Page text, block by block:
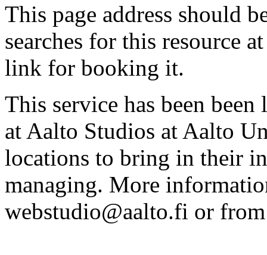
This page address should
searches for this resource
link for booking it.
This service has been
at Aalto Studios at Aalto
locations to bring in their
managing. More
webstudio@aalto.fi or